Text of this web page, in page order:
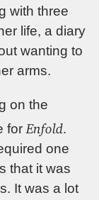
with three
life, a diary
wanting to
arms.
on the
for Enfold.
one
that it was
It was a lot